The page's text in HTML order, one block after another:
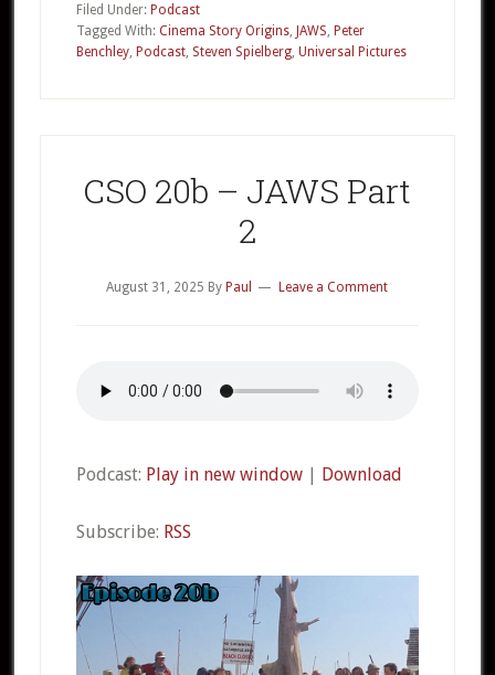
–
JAWS
Filed Under: Podcast
Tagged With: Cinema Story Origins, JAWS Peter
Benchley, Podcast, Steven Spielberg, Universal Pictures
CSO 20b – JAWS Part
2
August 31, 2025 ByPaul Leave a Comment
Podcast: Play in new window| Download
Subscribe: RSS